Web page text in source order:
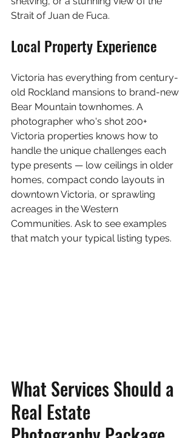
Strait of Juan de Fuca.
Local Property Experience
Victoria has everything from century-
old Rockland mansions to brand-new
Bear Mountain townhomes. A
photographer who's shot 200+
Victoria properties knows how to
handle the unique challenges each
type presents — low ceilings in older
homes, compact condo layouts in
downtown Victoria, or sprawling
acreages in the Western
Communities. Ask to see examples
that match your typical listing types.
What Services Should a
Real Estate